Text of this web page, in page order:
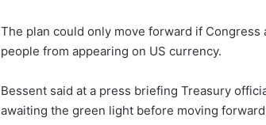
The plan could only move forward if
people from appearing on US currency.
Bessent said at a press briefing Treasury
awaiting the green light before moving